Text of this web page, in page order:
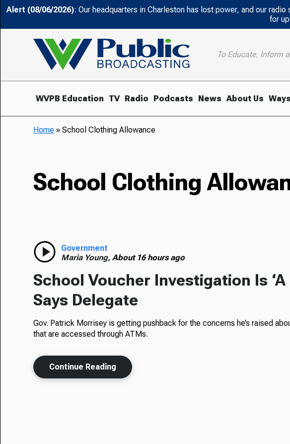
Alert (08/06/2026): Our headquarters in Charleston has lost power, and our
for
To Educate, Inform
WVPB Education TV Radio Podcasts News About Us
Home »School Clothing Allowance
School Clothing
Government
Maria Young,About 16 hours ago
School Voucher Investigation Is ‘A
Says Delegate
Gov. Patrick Morrisey is getting pushback for the concerns he’s raised
that are accessed through ATMs.
Continue Reading